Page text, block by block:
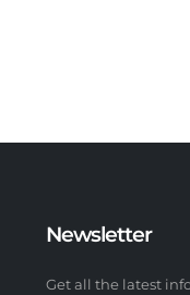
Newsletter
Get all the latest